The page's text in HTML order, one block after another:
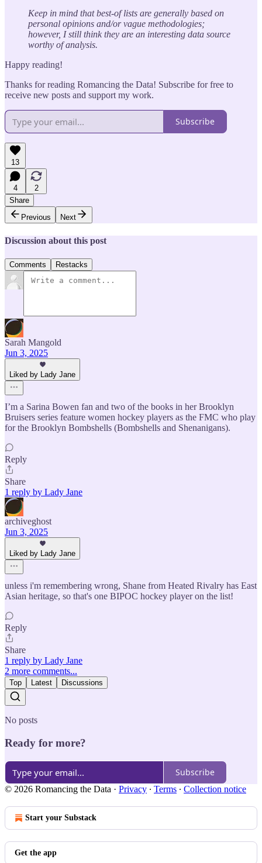
Keep in mind that best-of lists are generally based on
personal opinions and/or vague methodologies;
however, I still think they are an interesting data source
worthy of analysis.
Happy reading!
Thanks for reading Romancing the Data! Subscribe for free to
receive new posts and support my work.
Subscribe
13
4
2
Share
Previous
Next
Discussion about this post
Comments Restacks
Sarah Mangold
Jun 3, 2025
Liked by Lady Jane
I’m a Sarina Bowen fan and two of the books in her Brooklyn
Bruisers series feature women hockey players as the FMC who play
for the Brooklyn Bombshells (Bombshells and Shenanigans).
Reply
Share
1 reply by Lady Jane
archiveghost
Jun 3, 2025
Liked by Lady Jane
unless i'm remembering wrong, Shane from Heated Rivalry has East
Asian heritage, so that's one BIPOC hockey player on the list!
Reply
Share
1 reply by Lady Jane
2 more comments...
Top Latest Discussions
No posts
Ready for more?
Subscribe
© 2026 Romancing the Data · Privacy ∙ Terms ∙ Collection notice
Start your Substack
Get the app